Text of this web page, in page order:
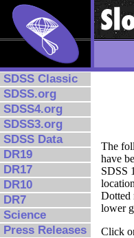
SDSS Classic
SDSS.org
SDSS4.org
SDSS3.org
SDSS Data
DR19
DR17
DR10
DR7
Science
Press Releases
The
have
SDSS
Dotted
lower
Click